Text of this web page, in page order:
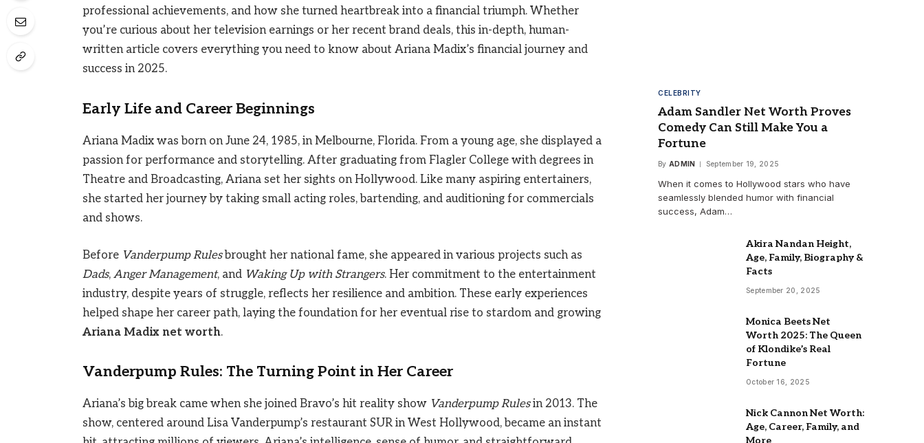
professional achievements, and how she turned heartbreak into a financial triumph. Whether
you’re curious about her television earnings or her recent brand deals, this in-depth, human-
written article covers everything you need to know about Ariana Madix’s financial journey and
success in 2025.
Early Life and Career Beginnings
Ariana Madix was born on June 24, 1985, in Melbourne, Florida. From a young age, she displayed a
passion for performance and storytelling. After graduating from Flagler College with degrees in
Theatre and Broadcasting, Ariana set her sights on Hollywood. Like many aspiring entertainers,
she started her journey by taking small acting roles, bartending, and auditioning for commercials
and shows.
Before Vanderpump Rulesbrought her national fame, she appeared in various projects such as
Dads, Anger Management, and Waking Up with Strangers. Her commitment to the entertainment
industry, despite years of struggle, reflects her resilience and ambition. These early experiences
helped shape her career path, laying the foundation for her eventual rise to stardom and growing
Ariana Madix net worth.
Vanderpump Rules: The Turning Point in Her Career
Ariana’s big break came when she joined Bravo’s hit reality show Vanderpump Rulesin 2013. The
show, centered around Lisa Vanderpump’s restaurant SUR in West Hollywood, became an instant
CELEBRITY
Adam Sandler Net Worth Proves
Comedy Can Still Make You a
Fortune
By ADMIN September 19, 2025
When it comes to Hollywood stars who have
seamlessly blended humor with financial
success, Adam…
Akira Nandan Height,
Age, Family, Biography &
Facts
September 20, 2025
Monica Beets Net
Worth 2025: The Queen
of Klondike’s Real
Fortune
October 16, 2025
Nick Cannon Net Worth:
Age, Career, Family, and
More